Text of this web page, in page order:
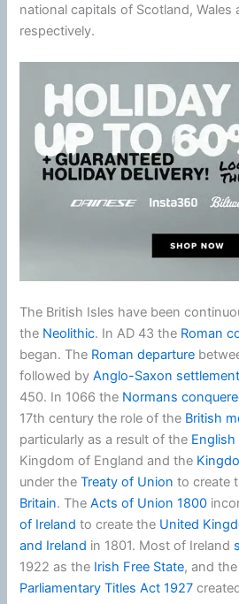
national capitals of Scotland, Wales
respectively.
The British Isles have been
the Neolithic. In AD 43 the Roman
began. The Roman departure
followed byAnglo-Saxon settlement
450. In 1066 the Normans
17th century the role of the British
particularly as a result of the English
Kingdom of England and the
under theTreaty of Union to create
Britain. TheActs of Union 1800
of Ireland to create the United
and Ireland in 1801. Most of Ireland
1922 as the Irish Free State, and the
Parliamentary Titles Act 1927